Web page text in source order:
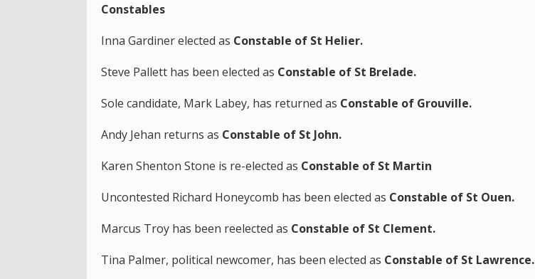
Constables
Inna Gardiner elected as Constable of St Helier.
Steve Pallett has been elected as Constable of St Brelade.
Sole candidate, Mark Labey, has returned as Constable of Grouville.
Andy Jehan returns as Constable of St John.
Karen Shenton Stone is re-elected as Constable of St Martin
Uncontested Richard Honeycomb has been elected as Constable of St Ouen.
Marcus Troy has been reelected as Constable of St Clement.
Tina Palmer, political newcomer, has been elected as Constable of St Lawrence.